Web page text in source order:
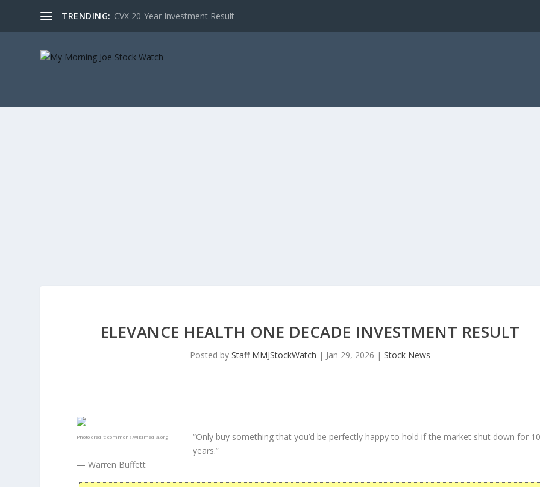
TRENDING: CVX 20-Year Investment Result
ELEVANCE HEALTH ONE DECADE INVESTMENT RESULT
Posted byStaff MMJStockWatch | Jan 29, 2026 |Stock News
Photo credit:commons.wikimedia.org
“Only buy something that you’d be perfectly happy to hold if the market shut down for
years.”
— Warren Buffett